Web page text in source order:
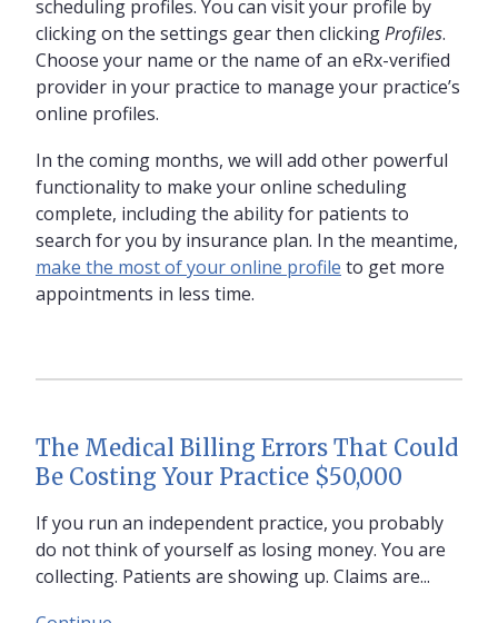
scheduling profiles. You can visit your profile by
clicking on the settings gear then clickingProfiles.
Choose your name or the name of an eRx-verified
provider in your practice to manage your practice’s
online profiles.
In the coming months, we will add other powerful
functionality to make your online scheduling
complete, including the ability for patients to
search for you by insurance plan. In the meantime,
make the most of your online profile to get more
appointments in less time.
The Medical Billing Errors That Could
Be Costing Your Practice $50,000
If you run an independent practice, you probably
do not think of yourself as losing money. You are
collecting. Patients are showing up. Claims are...